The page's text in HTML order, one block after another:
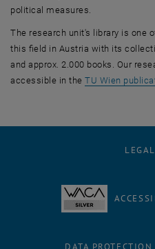
political measures.
The research unit's library is one
this field in Austria with its
and approx. 2.000 books. Our
accessible in theTU Wien
DATA